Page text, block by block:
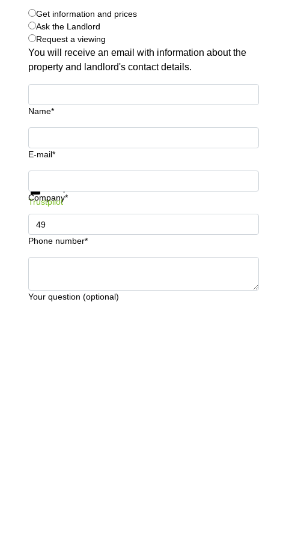
Get information and prices
Ask the Landlord
Request a viewing
You will receive an email with information about the
property and landlord's contact details.
Name*
E-mail*
Company*
Phone number*
Your question (optional)
Get information and prices
Trustpilot